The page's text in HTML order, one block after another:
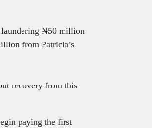
laundering ₦50 million
from Patricia’s
recovery from this
paying the first